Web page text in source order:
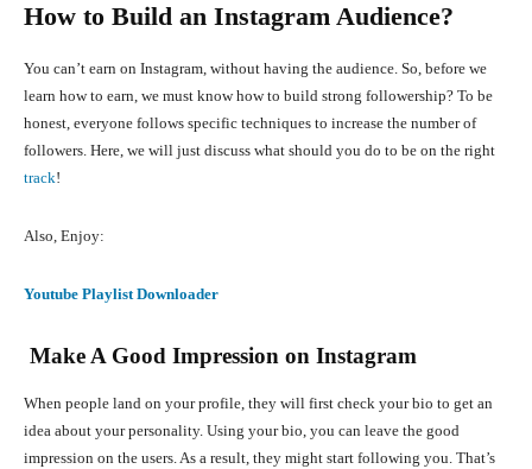
How to Build an Instagram Audience?
You can’t earn on Instagram, without having the audience. So, before we
learn how to earn, we must know how to build strong followership? To be
honest, everyone follows specific techniques to increase the number of
followers. Here, we will just discuss what should you do to be on the right
track!
Also, Enjoy:
Youtube Playlist Downloader
Make A Good Impression on Instagram
When people land on your profile, they will first check your bio to get an
idea about your personality. Using your bio, you can leave the good
impression on the users. As a result, they might start following you. That’s